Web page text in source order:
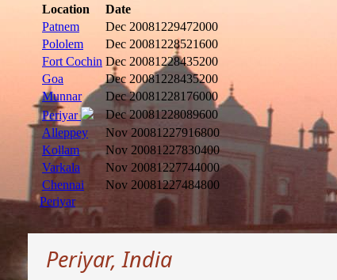
Location
Date
Patnem
Dec 20081229472000
Pololem
Dec 20081228521600
Fort Cochin Dec 20081228435200
Goa
Dec 20081228435200
Munnar
Dec 20081228176000
Periyar
Dec 20081228089600
Alleppey
Nov 20081227916800
Kollam
Nov 20081227830400
Varkala
Nov 20081227744000
Chennai
Nov 20081227484800
Periyar
Periyar, India